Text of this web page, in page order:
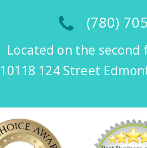
(780)
Located on the second
10118 124 Street